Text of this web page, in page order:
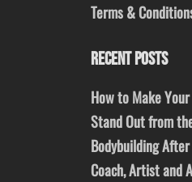
Terms &
RECENT POSTS
How to Make
Stand Out from
Bodybuilding
Coach, Artist and